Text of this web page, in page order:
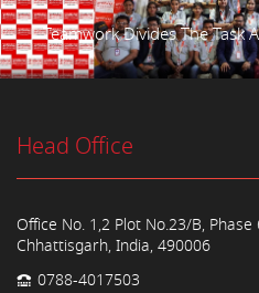
Teamwork Divides The Task
Head Office
Office No. 1,2 Plot No.23/B,
Chhattisgarh, India, 490006
0788-4017503